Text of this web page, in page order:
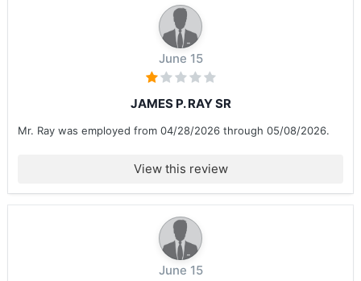
June 15
JAMES P. RAY SR
Mr. Ray was employed from 04/28/2026 through 05/08/2026.
View this review
June 15